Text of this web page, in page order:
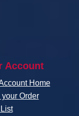
Account
Home
your Order